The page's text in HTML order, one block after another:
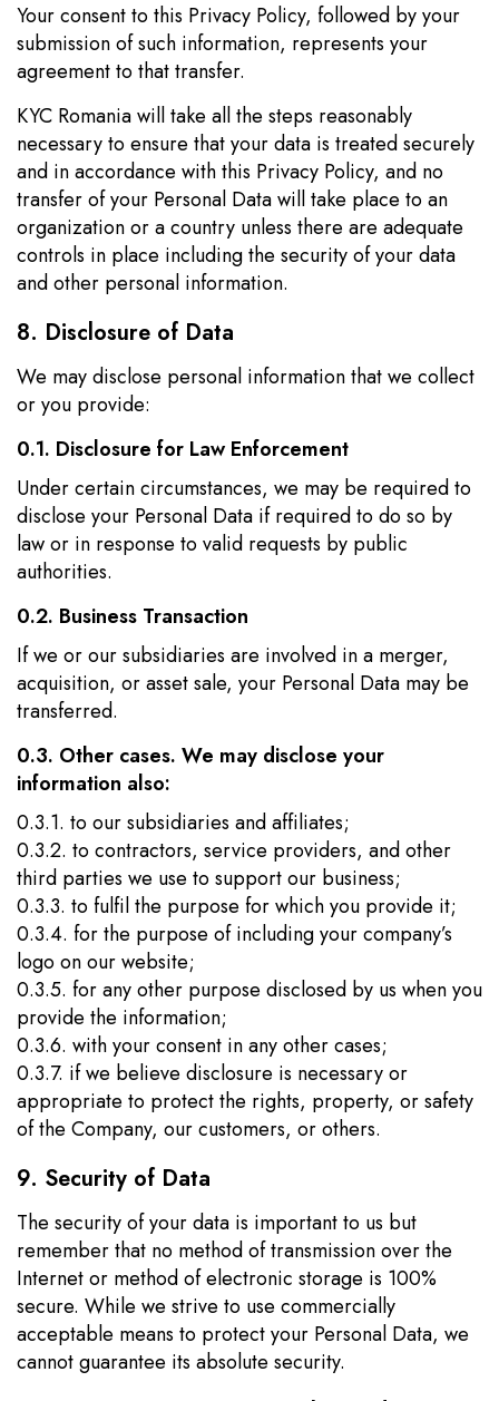
Your consent to this Privacy Policy, followed by your
submission of such information, represents your
agreement to that transfer.
KYC Romania will take all the steps reasonably
necessary to ensure that your data is treated securely
and in accordance with this Privacy Policy, and no
transfer of your Personal Data will take place to an
organization or a country unless there are adequate
controls in place including the security of your data
and other personal information.
8. Disclosure of Data
We may disclose personal information that we collect
or you provide:
0.1. Disclosure for Law Enforcement
Under certain circumstances, we may be required to
disclose your Personal Data if required to do so by
law or in response to valid requests by public
authorities.
0.2. Business Transaction
If we or our subsidiaries are involved in a merger,
acquisition, or asset sale, your Personal Data may be
transferred.
0.3. Other cases. We may disclose your
information also:
0.3.1. to our subsidiaries and affiliates;
0.3.2. to contractors, service providers, and other
third parties we use to support our business;
0.3.3. to fulfil the purpose for which you provide it;
0.3.4. for the purpose of including your company’s
logo on our website;
0.3.5. for any other purpose disclosed by us when you
provide the information;
0.3.6. with your consent in any other cases;
0.3.7. if we believe disclosure is necessary or
appropriate to protect the rights, property, or safety
of the Company, our customers, or others.
9. Security of Data
The security of your data is important to us but
remember that no method of transmission over the
Internet or method of electronic storage is 100%
secure. While we strive to use commercially
acceptable means to protect your Personal Data, we
cannot guarantee its absolute security.